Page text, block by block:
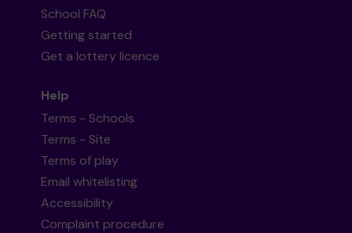
School FAQ
Getting started
Get a lottery licence
Help
Terms - Schools
Terms - Site
Terms of play
Email whitelisting
Accessibility
Complaint procedure